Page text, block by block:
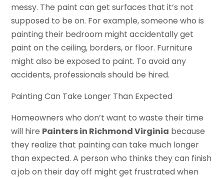
messy. The paint can get surfaces that it’s not
supposed to be on. For example, someone who is
painting their bedroom might accidentally get
paint on the ceiling, borders, or floor. Furniture
might also be exposed to paint. To avoid any
accidents, professionals should be hired.
Painting Can Take Longer Than Expected
Homeowners who don’t want to waste their time
will hire Painters in Richmond Virginia because
they realize that painting can take much longer
than expected. A person who thinks they can finish
a job on their day off might get frustrated when